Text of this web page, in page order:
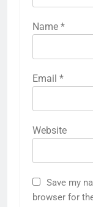
Name *
Email *
Website
Save my
browser for